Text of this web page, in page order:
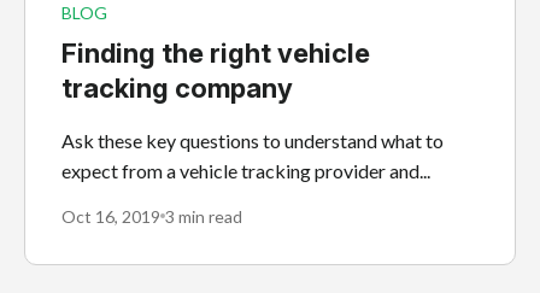
BLOG
Finding the right vehicle
tracking company
Ask these key questions to understand what to
expect from a vehicle tracking provider and...
Oct 16, 2019 3 min read